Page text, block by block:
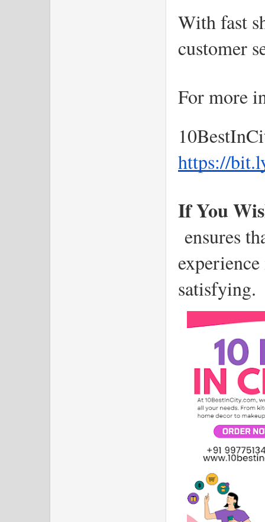
With fast
customer
For more
https://
If You
ensures
experience
satisfying.